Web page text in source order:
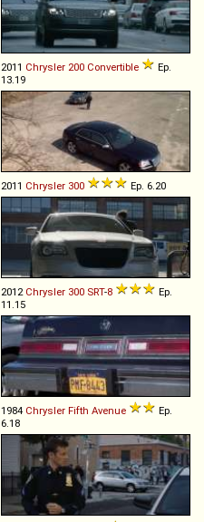
2011 Chrysler 200 Convertible
Ep.
13.19
2011 Chrysler 300 Ep. 6.20
2012 Chrysler 300 SRT-8
Ep.
11.15
1984 Chrysler Fifth Avenue
Ep.
6.18